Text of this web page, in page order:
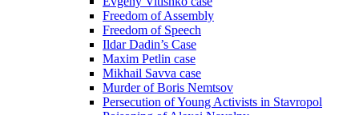
Freedom of Assembly
Freedom of Speech
Ildar Dadin’s Case
Maxim Petlin case
Mikhail Savva case
Murder of Boris Nemtsov
Persecution of Young Activists in Stavropol